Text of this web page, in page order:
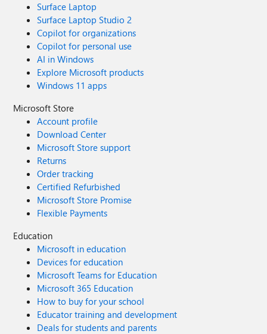
Surface Laptop
Surface Laptop Studio 2
Copilot for organizations
Copilot for personal use
AI in Windows
Explore Microsoft products
Windows 11 apps
Microsoft Store
Account profile
Download Center
Microsoft Store support
Returns
Order tracking
Certified Refurbished
Microsoft Store Promise
Flexible Payments
Education
Microsoft in education
Devices for education
Microsoft Teams for Education
Microsoft 365 Education
How to buy for your school
Educator training and development
Deals for students and parents